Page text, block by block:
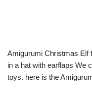
Amigurumi Christmas Elf
in a hat with earflaps We
toys. here is the